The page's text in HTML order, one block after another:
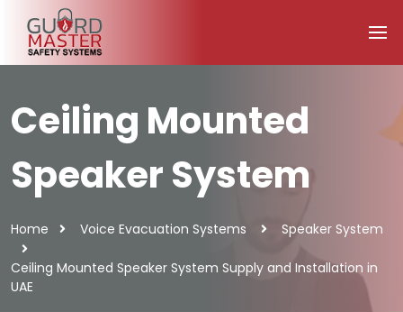
Ceiling Mounted
Speaker System
Home Voice Evacuation Systems Speaker System
Ceiling Mounted Speaker System Supply and Installation in
UAE